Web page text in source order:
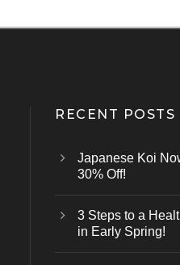
RECENT POSTS
Japanese Koi
30% Off!
3 Steps to a
in Early Spring!